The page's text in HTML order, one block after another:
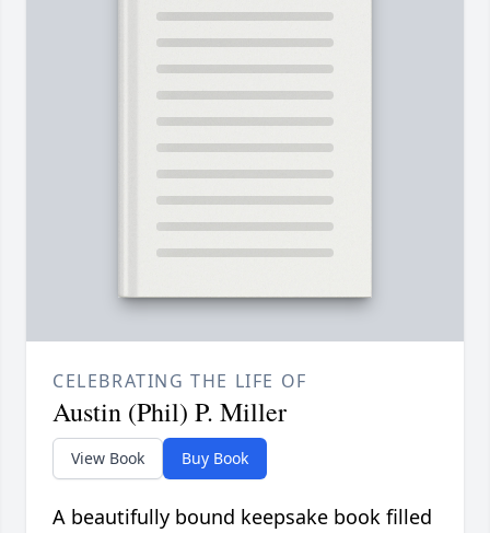
CELEBRATING THE LIFE OF
Austin (Phil) P. Miller
View Book Buy Book
A beautifully bound keepsake book filled